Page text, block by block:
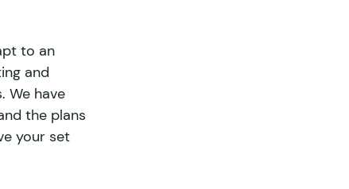
to an
and
We have
the plans
your set